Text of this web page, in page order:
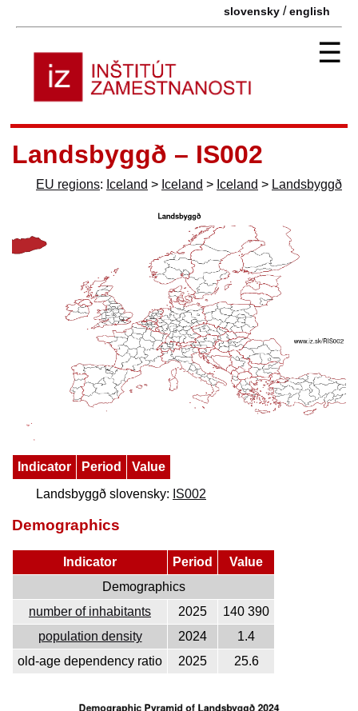
slovensky /english
☰
Landsbyggð – IS002
EU regions: Iceland > Iceland > Iceland > Landsbyggð
Indicator Period
Value
Landsbyggð slovensky: IS002
Demographics
Indicator Period
Value
Demographics
number of inhabitants
2025
140 390
population density
2024
1.4
old-age dependency ratio
2025 25.6